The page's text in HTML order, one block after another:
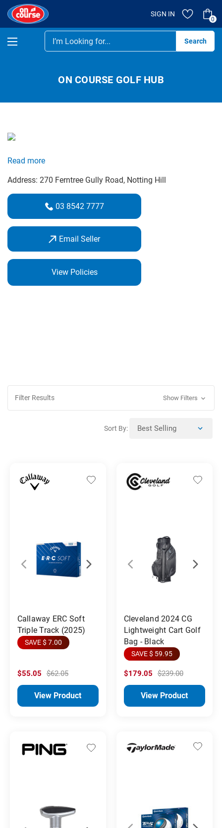
SIGN IN
0
ON COURSE GOLF HUB
Read more
Address: 270 Ferntree Gully Road, Notting Hill
03 8542 7777
Email Seller
View Policies
Filter Results Show Filters
Sort By:
Callaway ERC Soft
Triple Track (2025)
SAVE $ 7.00
$55.05 $62.05
View Product
Cleveland 2024 CG
Lightweight Cart Golf
Bag - Black
SAVE $ 59.95
$179.05 $239.00
View Product